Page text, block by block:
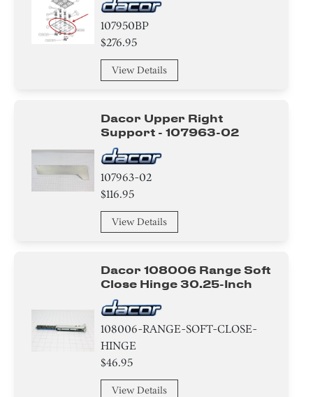
107950BP
$276.95
View Details
Dacor Upper Right
Support - 107963-02
107963-02
$116.95
View Details
Dacor 108006 Range Soft
Close Hinge 30.25-Inch
108006-RANGE-SOFT-CLOSE-
HINGE
$46.95
View Details